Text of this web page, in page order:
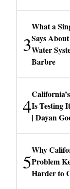
3
What a
Says
Water
Barbre
4Is Testing
| Dayan
5
Why
Problem
Harder to